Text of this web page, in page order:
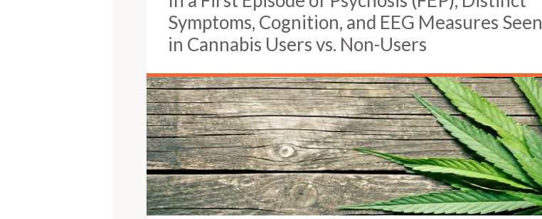
Symptoms, Cognition, and EEG Measures Seen
in Cannabis Users vs. Non-Users